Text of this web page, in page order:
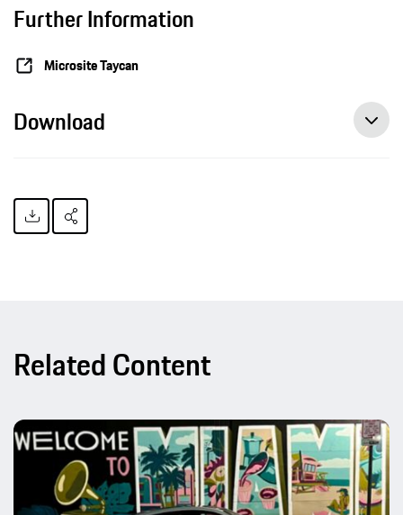
Further Information
Microsite Taycan
Download
Related Content